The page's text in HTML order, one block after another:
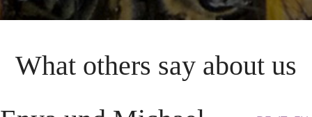
What others say about us